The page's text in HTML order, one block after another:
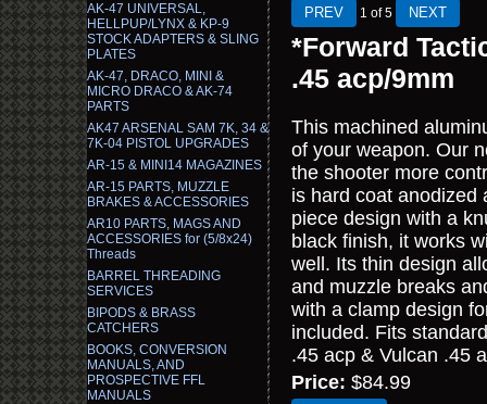
AK-47 UNIVERSAL,
HELLPUP/LYNX & KP-9
STOCK ADAPTERS & SLING
PLATES
AK-47, DRACO, MINI &
MICRO DRACO & AK-74
PARTS
AK47 ARSENAL SAM 7K, 34 &
7K-04 PISTOL UPGRADES
AR-15 & MINI14 MAGAZINES
AR-15 PARTS, MUZZLE
BRAKES & ACCESSORIES
AR10 PARTS, MAGS AND
ACCESSORIES for (5/8x24)
Threads
BARREL THREADING
SERVICES
BIPODS & BRASS
CATCHERS
BOOKS, CONVERSION
MANUALS, AND
PROSPECTIVE FFL
MANUALS
1 of 5
*Forward
.45 acp/9mm
This machined
of your weapon. Our
the shooter more
is hard coat anodized
piece design with a
black finish, it works
well. Its thin design
and muzzle breaks
with a clamp design
included. Fits
.45 acp & Vulcan .45
Price: $84.99